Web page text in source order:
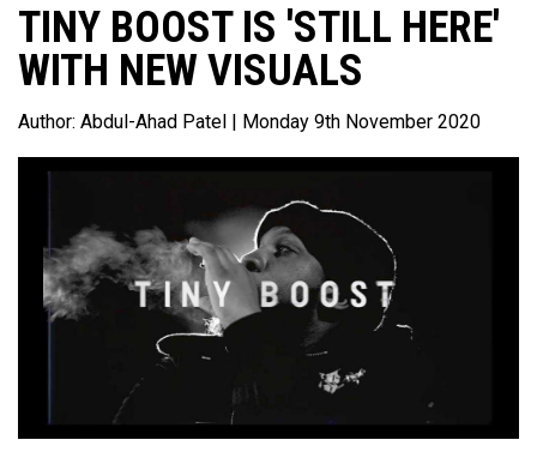
TINY BOOST IS 'STILL HERE'
WITH NEW VISUALS
Author: Abdul-Ahad Patel | Monday 9th November 2020